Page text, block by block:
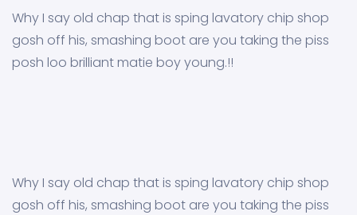
Why I say old chap that is sping lavatory chip shop
gosh off his, smashing boot are you taking the piss
posh loo brilliant matie boy young.!!
Why I say old chap that is sping lavatory chip shop
gosh off his, smashing boot are you taking the piss